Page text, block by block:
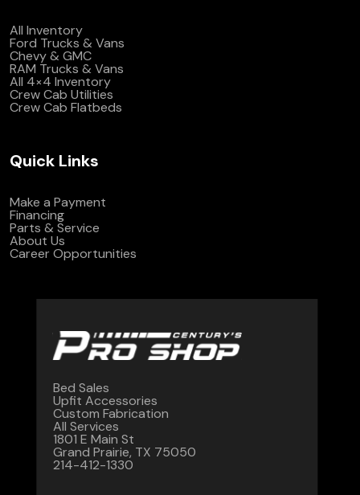
All Inventory
Ford Trucks & Vans
Chevy & GMC
RAM Trucks & Vans
All 4×4 Inventory
Crew Cab Utilities
Crew Cab Flatbeds
Quick Links
Make a Payment
Financing
Parts & Service
About Us
Career Opportunities
Bed Sales
Upfit Accessories
Custom Fabrication
All Services
1801 E Main St
Grand Prairie, TX 75050
214-412-1330